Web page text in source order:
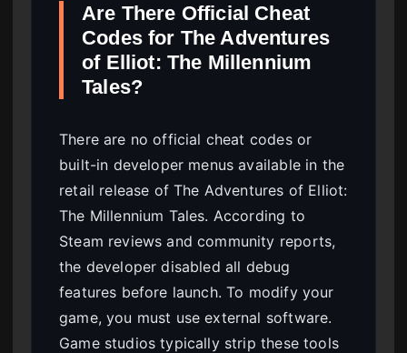
Are There Official Cheat
Codes for The Adventures
of Elliot: The Millennium
Tales?
There are no official cheat codes or
built-in developer menus available in the
retail release of The Adventures of Elliot:
The Millennium Tales. According to
Steam reviews and community reports,
the developer disabled all debug
features before launch. To modify your
game, you must use external software.
Game studios typically strip these tools